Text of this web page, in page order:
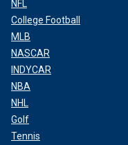
NFL
College Football
MLB
NASCAR
INDYCAR
NBA
NHL
Golf
Tennis